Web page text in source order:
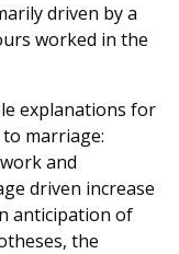
driven by a
worked in the
explanations for
marriage:
and
driven increase
anticipation of
the